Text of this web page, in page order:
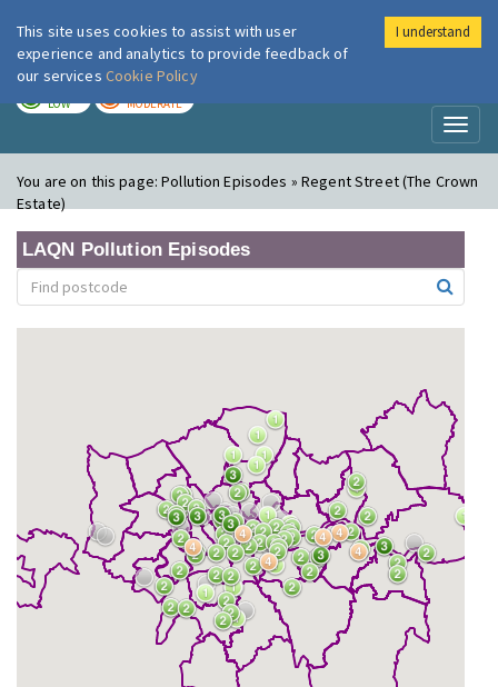
London Air
LOW MODERATE
You are on this page:Pollution Episodes » Regent Street (The Crown
Estate)
LAQN Pollution Episodes
This site uses cookies to assist with user
experience and analytics to provide feedback of
our services Cookie Policy
I understand